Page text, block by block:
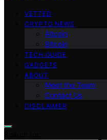
VETTED
CRYPTO NEWS
Altcoin
Bitcoin
TECH GUIDE
GADGETS
ABOUT
Meet the Team
Contact Us
DISCLAIMER